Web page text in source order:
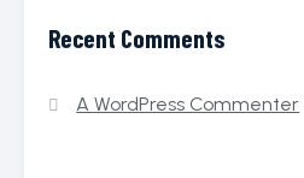
Recent Comments
A WordPress Commenter